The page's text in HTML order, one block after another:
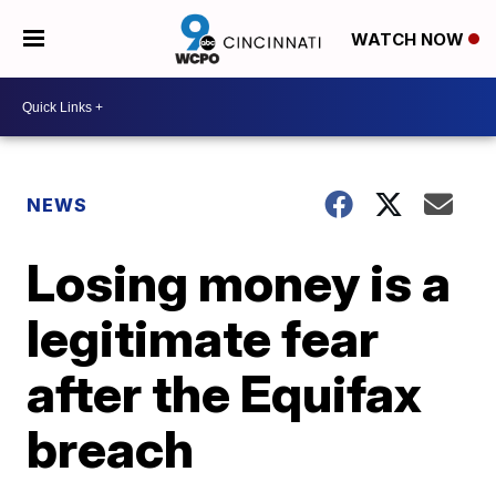
WATCH NOW
NEWS
Losing money is a
legitimate fear
after the Equifax
breach